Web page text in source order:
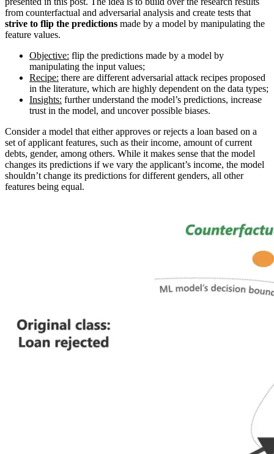
from counterfactual and adversarial analysis and create tests that
strive to flip the predictions made by a model by manipulating the
feature values.
Objective: flip the predictions made by a model by
manipulating the input values;
Recipe: there are different adversarial attack recipes proposed
in the literature, which are highly dependent on the data types;
Insights: further understand the model’s predictions, increase
trust in the model, and uncover possible biases.
Consider a model that either approves or rejects a loan based on a
set of applicant features, such as their income, amount of current
debts, gender, among others. While it makes sense that the model
changes its predictions if we vary the applicant’s income, the model
shouldn’t change its predictions for different genders, all other
features being equal.